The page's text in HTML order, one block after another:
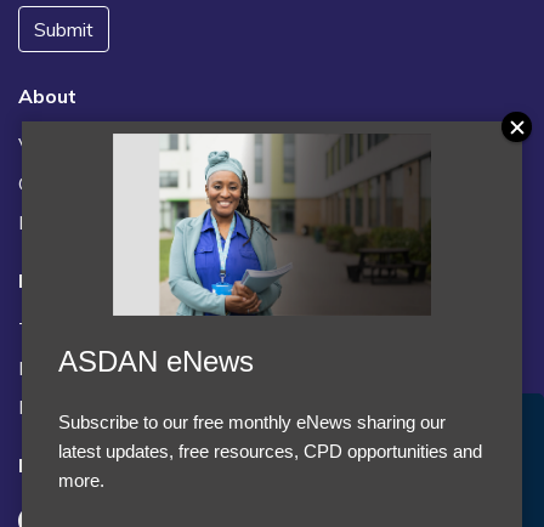
Submit
About
Vacancies
Contact us / FAQs
News
Legal
Terms and Conditions
Privacy statement
Policies, regulations and centre guidance
Follow us
Accept Cookies & Privacy Policy?
We use cookies to enhance your browsing experience
ASDAN eNews
Subscribe to our free monthly eNews sharing our
latest updates, free resources, CPD opportunities and
more.